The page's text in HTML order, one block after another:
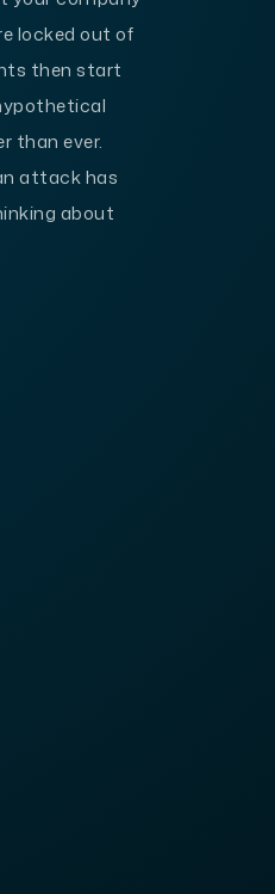
locked out of
then start
than ever.
attack has
about